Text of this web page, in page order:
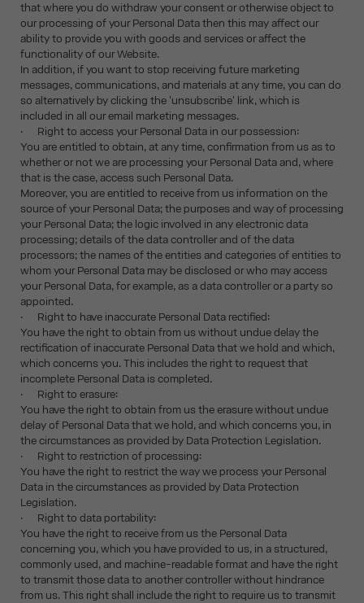
that where you do withdraw your consent or otherwise object to
our processing of your Personal Data then this may affect our
ability to provide you with goods and services or affect the
functionality of our Website.
In addition, if you want to stop receiving future marketing
messages, communications, and materials at any time, you can do
so alternatively by clicking the 'unsubscribe' link, which is
included in all our email marketing messages.
· Right to access your Personal Data in our possession:
You are entitled to obtain, at any time, confirmation from us as to
whether or not we are processing your Personal Data and, where
that is the case, access such Personal Data.
Moreover, you are entitled to receive from us information on the
source of your Personal Data; the purposes and way of processing
your Personal Data; the logic involved in any electronic data
processing; details of the data controller and of the data
processors; the names of the entities and categories of entities to
whom your Personal Data may be disclosed or who may access
your Personal Data, for example, as a data controller or a party so
appointed.
· Right to have inaccurate Personal Data rectified:
You have the right to obtain from us without undue delay the
rectification of inaccurate Personal Data that we hold and which,
which concerns you. This includes the right to request that
incomplete Personal Data is completed.
· Right to erasure:
You have the right to obtain from us the erasure without undue
delay of Personal Data that we hold, and which concerns you, in
the circumstances as provided by Data Protection Legislation.
· Right to restriction of processing:
You have the right to restrict the way we process your Personal
Data in the circumstances as provided by Data Protection
Legislation.
· Right to data portability:
You have the right to receive from us the Personal Data
concerning you, which you have provided to us, in a structured,
commonly used, and machine-readable format and have the right
to transmit those data to another controller without hindrance
from us. This right shall include the right to require us to transmit